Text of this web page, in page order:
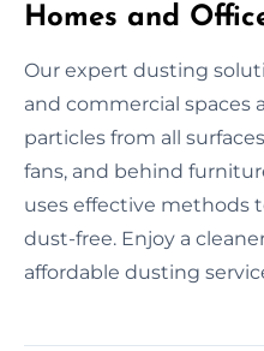
Homes and
Our expert dusting
and commercial spaces
particles from all
fans, and behind
uses effective methods
dust-free. Enjoy a
affordable dusting